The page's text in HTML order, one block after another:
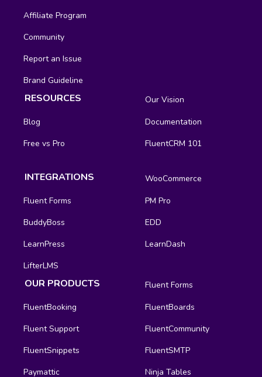
Affiliate Program
Community
Report an Issue
Brand Guideline
RESOURCES
Our Vision
Blog
Documentation
Free vs Pro
FluentCRM 101
INTEGRATIONS
WooCommerce
Fluent Forms
PM Pro
BuddyBoss
EDD
LearnPress
LearnDash
LifterLMS
OUR PRODUCTS
Fluent Forms
FluentBooking
FluentBoards
Fluent Support
FluentCommunity
FluentSnippets
FluentSMTP
Paymattic
Ninja Tables